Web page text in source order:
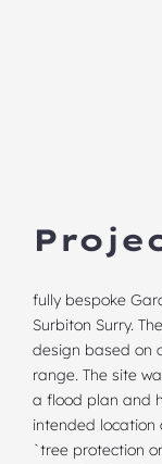
fully bespoke
Surbiton Surry.
design based on
range. The site
a flood plan and
intended location
`tree protection